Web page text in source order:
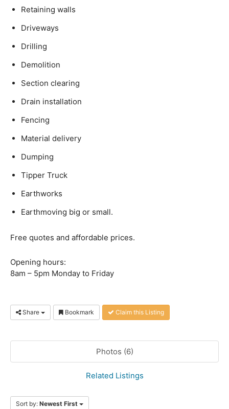
Retaining walls
Driveways
Drilling
Demolition
Section clearing
Drain installation
Fencing
Material delivery
Dumping
Tipper Truck
Earthworks
Earthmoving big or small.
Free quotes and affordable prices.
Opening hours:
8am – 5pm Monday to Friday
Share Bookmark Claim this Listing
Photos (6)
Related Listings
Sort by: Newest First